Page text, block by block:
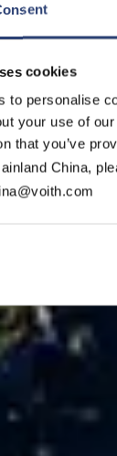
cookies
to personalise
your use of
that you’ve
China,